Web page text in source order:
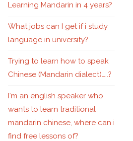
Learning Mandarin in 4 years?
What jobs can I get if i study
language in university?
Trying to learn how to speak
Chinese (Mandarin dialect)…..?
I'm an english speaker who
wants to learn traditional
mandarin chinese, where can i
find free lessons of?